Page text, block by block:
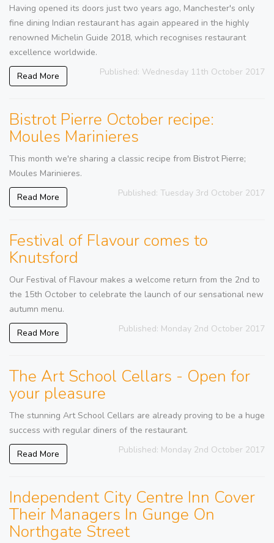
Having opened its doors just two years ago, Manchester's only
fine dining Indian restaurant has again appeared in the highly
renowned Michelin Guide 2018, which recognises restaurant
excellence worldwide.
Read More Published: Wednesday 11th October 2017
Bistrot Pierre October recipe:
Moules Marinieres
This month we're sharing a classic recipe from Bistrot Pierre;
Moules Marinieres.
Read More Published: Tuesday 3rd October 2017
Festival of Flavour comes to
Knutsford
Our Festival of Flavour makes a welcome return from the 2nd to
the 15th October to celebrate the launch of our sensational new
autumn menu.
Read More Published: Monday 2nd October 2017
The Art School Cellars - Open for
your pleasure
The stunning Art School Cellars are already proving to be a huge
success with regular diners of the restaurant.
Read More Published: Monday 2nd October 2017
Independent City Centre Inn Cover
Their Managers In Gunge On
Northgate Street